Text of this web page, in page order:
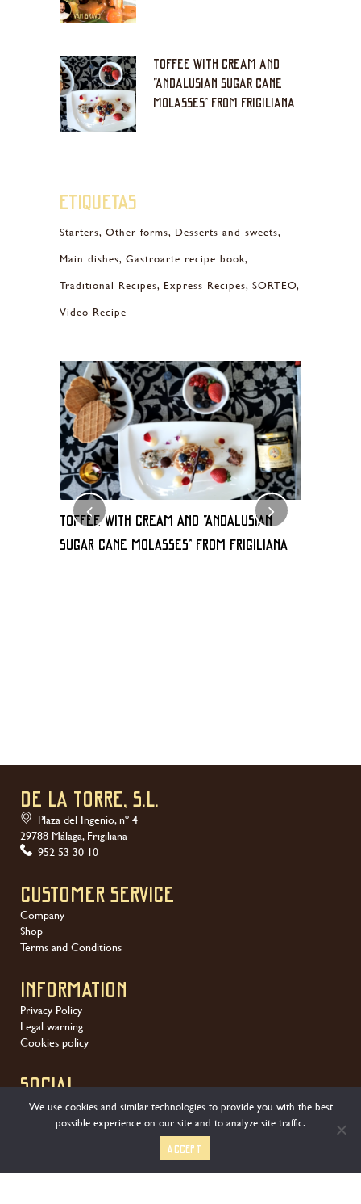
TOFFEE WITH CREAM AND
“ANDALUSIAN SUGAR CANE
MOLASSES” FROM FRIGILIANA
Etiquetas
Starters Other forms Desserts and sweets
Main dishes Gastroarte recipe book
Traditional Recipes Express Recipes SORTEO
Video Recipe
TOFFEE WITH CREAM AND “Andalusian
sugar cane molasses” FROM FRIGILIANA
DE LA TORRE, S.L.
Plaza del Ingenio, nº 4
29788 Málaga, Frigiliana
952 53 30 10
Customer service
Company
Shop
Terms and Conditions
Information
Privacy Policy
Legal warning
Cookies policy
SOCIAL
We use cookies and similar technologies to provide you with the best
possible experience on our site and to analyze site traffic.
Accept